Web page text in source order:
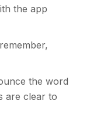
the app
the word
are clear to